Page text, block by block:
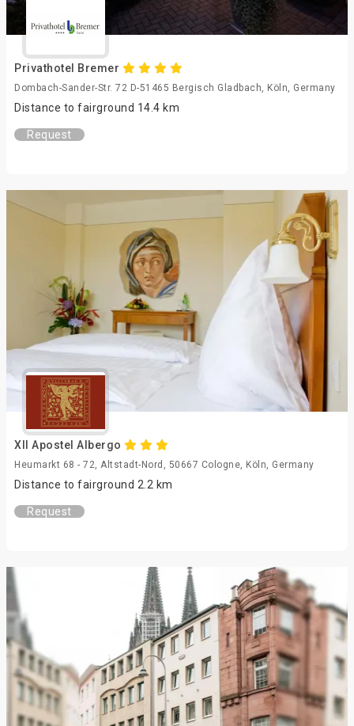
Privathotel Bremer
Dombach-Sander-Str. 72 D-51465 Bergisch Gladbach, Köln, Germany
Distance to fairground 14.4 km
Request
XII Apostel Albergo
Heumarkt 68 - 72, Altstadt-Nord, 50667 Cologne, Köln, Germany
Distance to fairground 2.2 km
Request